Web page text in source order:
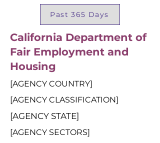
Past 365 Days
California Department of
Fair Employment and
Housing
[AGENCY COUNTRY]
[AGENCY CLASSIFICATION]
[AGENCY STATE]
[AGENCY SECTORS]